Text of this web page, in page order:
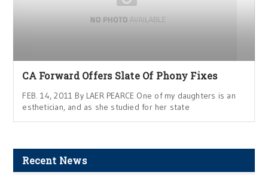
CA Forward Offers Slate Of Phony Fixes
FEB. 14, 2011 By LAER PEARCE One of my daughters is an
esthetician, and as she studied for her state
Recent News